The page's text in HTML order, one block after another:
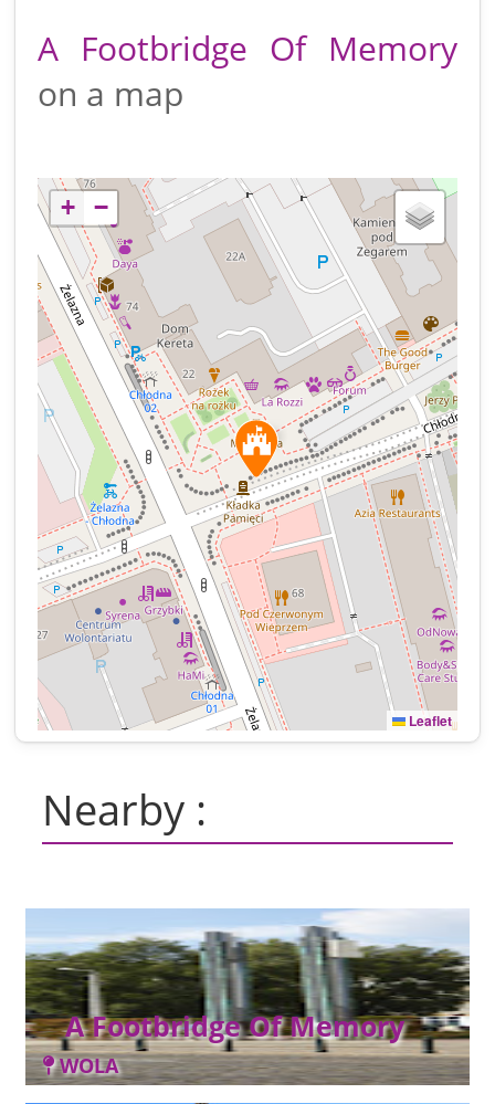
A Footbridge Of Memory
on a map
+ −
Leaflet
Nearby :
A Footbridge Of Memory
WOLA